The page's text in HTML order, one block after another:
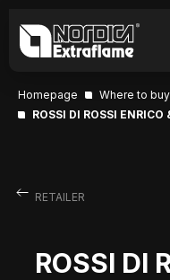
Homepage
Where to buy
ROSSI DI ROSSI ENRICO
RETAILER
ROSSI DI